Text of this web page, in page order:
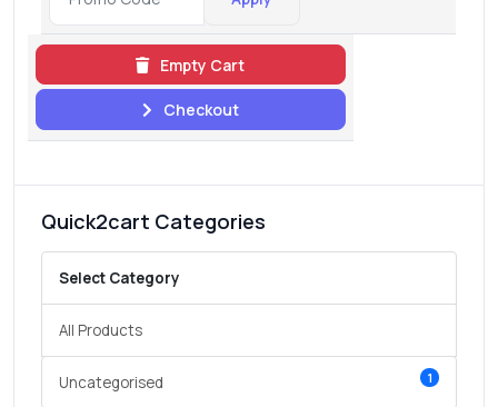
Empty Cart
Checkout
Quick2cart Categories
Select Category
All Products
Uncategorised 1